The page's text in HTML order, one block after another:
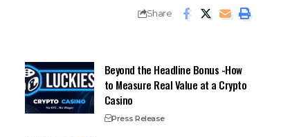
Share
Beyond the Headline Bonus -How
to Measure Real Value at a Crypto
Casino
Press Release